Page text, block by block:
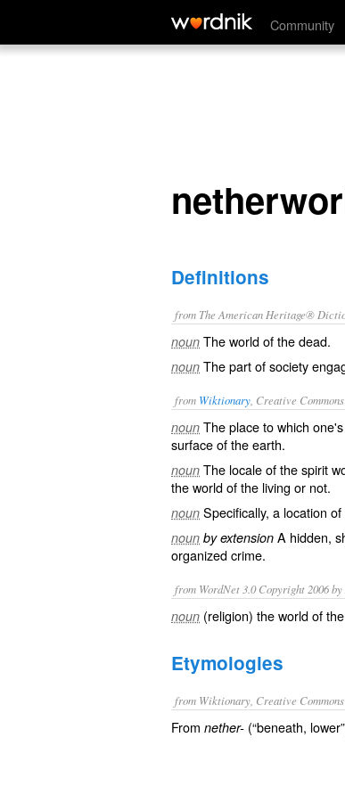
Community
netherworld
Definitions
from The American Heritage®
noun The world of the dead.
noun The part of society
from Wiktionary , Creative
noun The place to which one's
surfaceof theearth.
noun The localeof the spirit
the world of the living or not.
noun Specifically, a location of
noun by extension A hidden,
organized crime.
from WordNet 3.0 Copyright 2006
noun (religion) the world of
Etymologies
from Wiktionary, Creative
From nether- (“beneath,